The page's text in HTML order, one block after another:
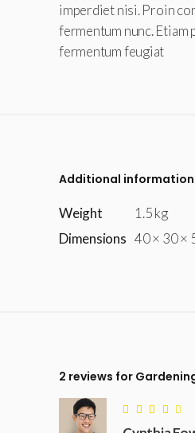
imperdiet nisi. Proin
fermentum nunc. Etiam
fermentum feugiat
Additional information
Weight
1.5 kg
Dimensions 40 × 30 ×
2 reviews for